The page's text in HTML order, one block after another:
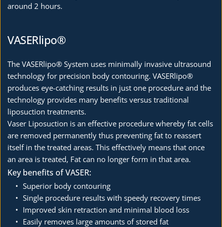
around 2 hours.
VASERlipo®
The VASERlipo® System uses minimally invasive ultrasound
technology for precision body contouring. VASERlipo®
produces eye-catching results in just one procedure and the
technology provides many benefits versus traditional
liposuction treatments.
Vaser Liposuction is an effective procedure whereby fat cells
are removed permanently thus preventing fat to reassert
itself in the treated areas. This effectively means that once
an area is treated, Fat can no longer form in that area.
Key benefits of VASER:
Superior body contouring
Single procedure results with speedy recovery times
Improved skin retraction and minimal blood loss
Easily removes large amounts of stored fat